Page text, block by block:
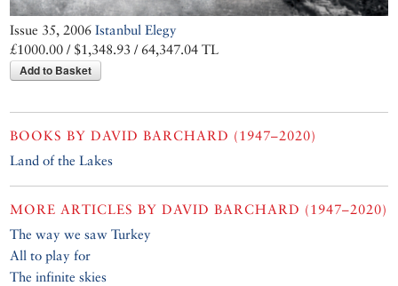
Issue 35, 2006Istanbul Elegy
£1000.00 / $1,348.93 / 64,347.04 TL
Add to Basket
BOOKS BYDAVID BARCHARD (1947–2020)
Land of the Lakes
MORE ARTICLES BYDAVID BARCHARD (1947–2020)
The way we saw Turkey
All to play for
The infinite skies